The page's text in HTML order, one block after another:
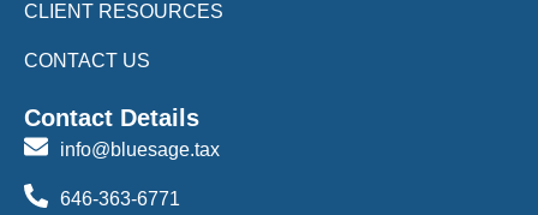
CLIENT RESOURCES
CONTACT US
Contact Details
info@bluesage.tax
646-363-6771